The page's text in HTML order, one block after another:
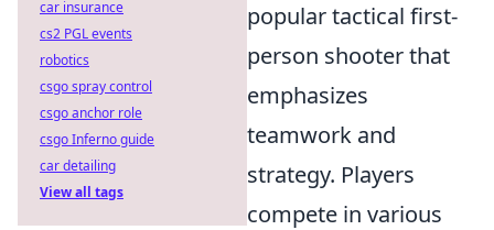
popular tactical first-
person shooter that
emphasizes
teamwork and
strategy. Players
compete in various
car insurance
cs2 PGL events
robotics
csgo spray control
csgo anchor role
csgo Inferno guide
car detailing
View all tags